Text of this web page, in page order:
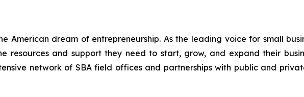
American dream of entrepreneurship. As the leading voice for small
resources and support they need to start, grow, and expand their
network of SBA field offices and partnerships with public and